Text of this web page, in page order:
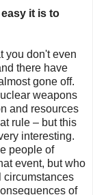
it is to
you don't even
there have
gone off.
weapons
and resources
rule – but this
interesting.
people of
event, but who
circumstances
of